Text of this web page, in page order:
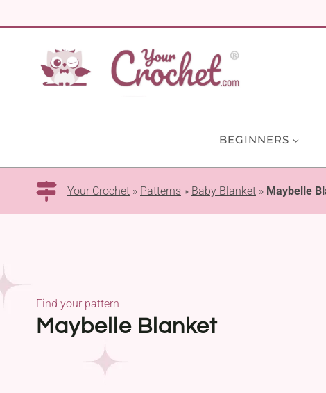
to
BEGINNERS
Your Crochet » Patterns » Baby Blanket » Maybelle
Maybelle Blanket
Find your pattern